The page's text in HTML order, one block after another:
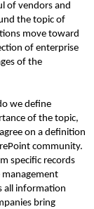
of vendors and
the topic of
move toward
of enterprise
of the
we define
of the topic,
on a definition
community.
specific records
management
all information
bring